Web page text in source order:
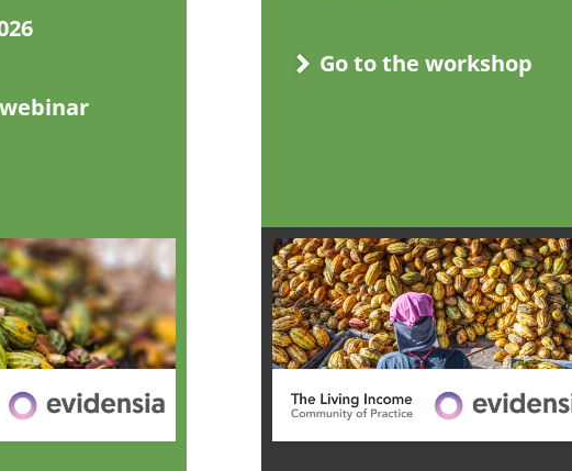
Go to the workshop